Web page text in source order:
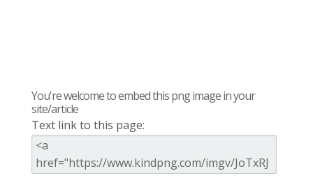
You're welcome to embed this png image in your
site/article
Text link to this page: